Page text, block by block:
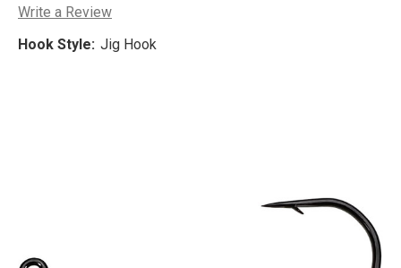
Write a Review
Hook Style: Jig Hook